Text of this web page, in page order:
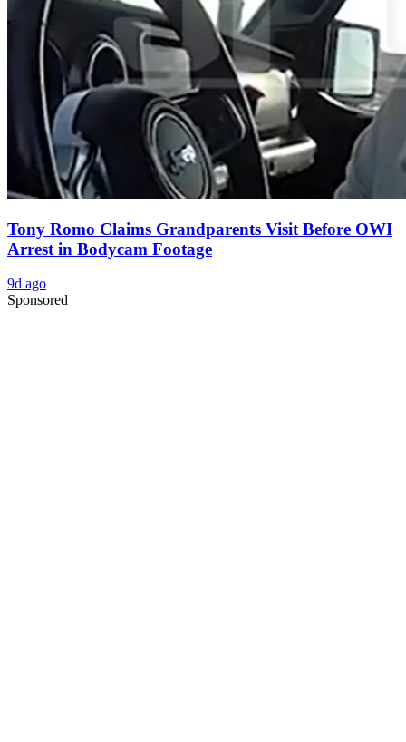
Tony Romo Claims Grandparents Visit Before OWI
Arrest in Bodycam Footage
9d ago
Sponsored